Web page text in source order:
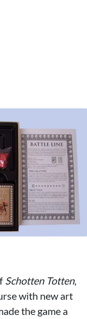
Schotten Totten,
with new art
the game a